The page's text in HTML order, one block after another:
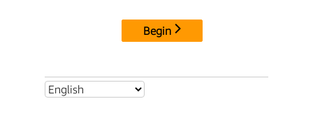
Begin